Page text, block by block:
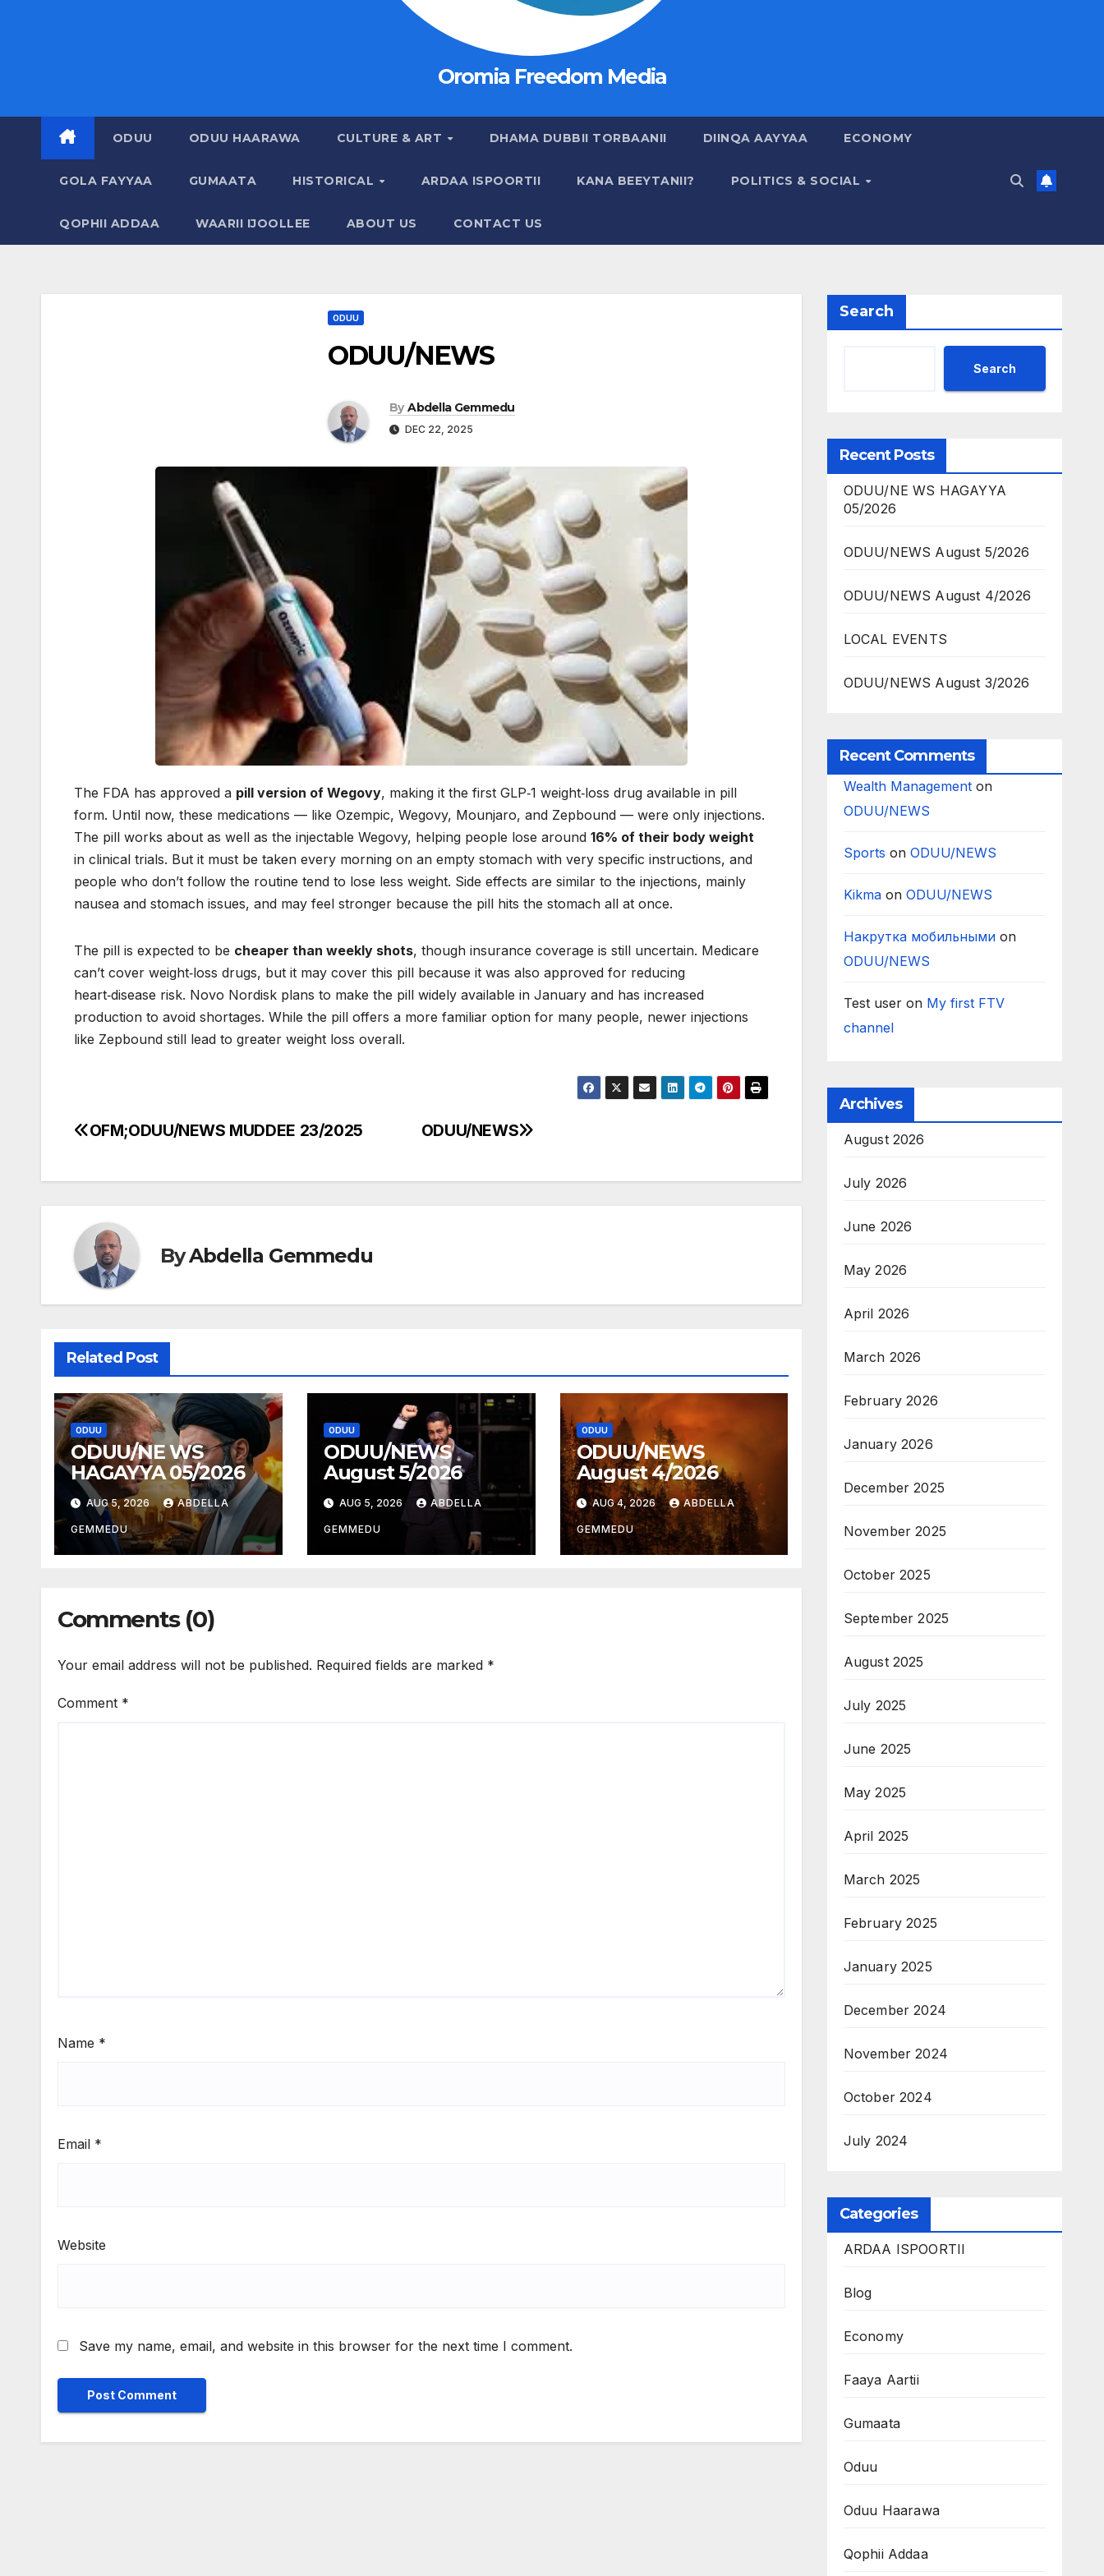
Oromia Freedom Media
ODUU ODUU HAARAWA CULTURE & ART DHAMA DUBBII TORBAANII DIINQA AAYYAA ECONOMY
GOLA FAYYAA GUMAATA HISTORICAL ARDAA ISPOORTII KANA BEEYTANII? POLITICS & SOCIAL
QOPHII ADDAA WAARII IJOOLLEE ABOUT US CONTACT US
ODUU
ODUU/NEWS
By Abdella Gemmedu
DEC 22, 2025
The FDA has approved a pill version of Wegovy, making it the first GLP‑1 weight‑loss drug available in pill
form. Until now, these medications — like Ozempic, Wegovy, Mounjaro, and Zepbound — were only injections.
The pill works about as well as the injectable Wegovy, helping people lose around 16% of their body weight
in clinical trials. But it must be taken every morning on an empty stomach with very specific instructions, and
people who don’t follow the routine tend to lose less weight. Side effects are similar to the injections, mainly
nausea and stomach issues, and may feel stronger because the pill hits the stomach all at once.
The pill is expected to be cheaper than weekly shots, though insurance coverage is still uncertain. Medicare
can’t cover weight‑loss drugs, but it may cover this pill because it was also approved for reducing
heart‑disease risk. Novo Nordisk plans to make the pill widely available in January and has increased
production to avoid shortages. While the pill offers a more familiar option for many people, newer injections
like Zepbound still lead to greater weight loss overall.
Post
ODUU/NEWS
OFM;ODUU/NEWS MUDDEE 23/2025
ByAbdella Gemmedu
Related Post
ODUU
ODUU/NE WS
HAGAYYA 05/2026
AUG 5, 2026 ABDELLA
GEMMEDU
ODUU
ODUU/NEWS
August 5/2026
AUG 5, 2026 ABDELLA
GEMMEDU
ODUU
ODUU/NEWS
August 4/2026
AUG 4, 2026 ABDELLA
GEMMEDU
Comments (0)
Your email address will not be published. Required fields are marked *
Comment *
Name *
Email *
Website
Save my name, email, and website in this browser for the next time I comment.
Search
Search
Recent Posts
ODUU/NE WS HAGAYYA
05/2026
ODUU/NEWS August 5/2026
ODUU/NEWS August 4/2026
LOCAL EVENTS
ODUU/NEWS August 3/2026
Recent Comments
Wealth Managementon
ODUU/NEWS
Sports on ODUU/NEWS
Kikmaon ODUU/NEWS
Накрутка мобильнымиon
ODUU/NEWS
Test useron My first FTV
channel
Archives
August 2026
July 2026
June 2026
May 2026
April 2026
March 2026
February 2026
January 2026
December 2025
November 2025
October 2025
September 2025
August 2025
July 2025
June 2025
May 2025
April 2025
March 2025
February 2025
January 2025
December 2024
November 2024
October 2024
July 2024
Categories
ARDAA ISPOORTII
Blog
Economy
Faaya Aartii
Gumaata
Oduu
Oduu Haarawa
Qophii Addaa